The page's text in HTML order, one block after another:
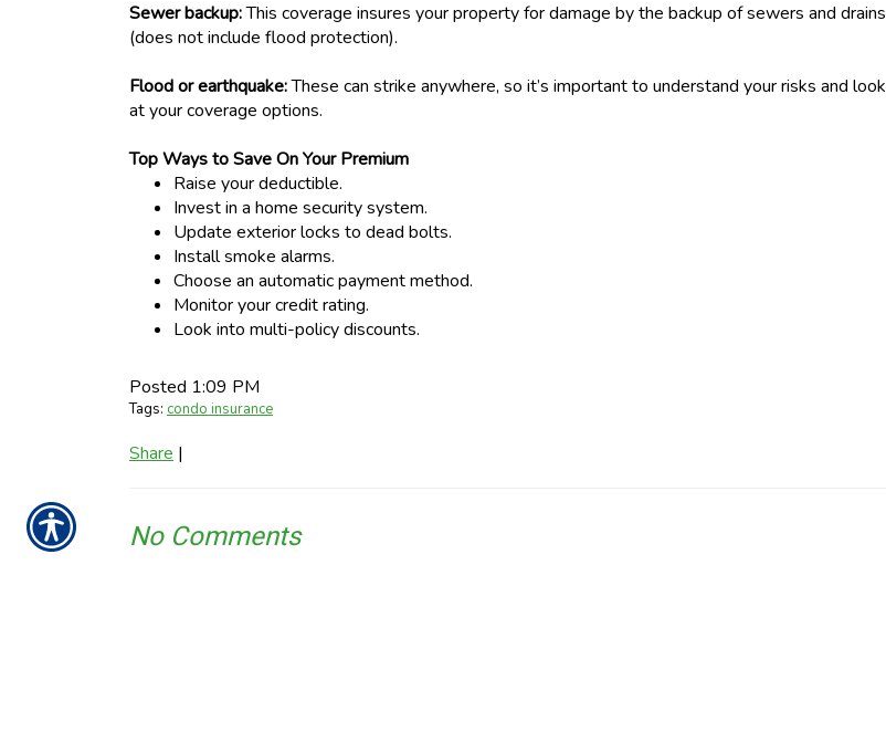
Sewer backup:This coverage insures your property for damage by the backup of sewers and drains
(does not include flood protection).
Flood or earthquake:These can strike anywhere, so it’s important to understand your risks and look
at your coverage options.
Top Ways to Save On Your Premium
Raise your deductible.
Invest in a home security system.
Update exterior locks to dead bolts.
Install smoke alarms.
Choose an automatic payment method.
Monitor your credit rating.
Look into multi-policy discounts.
Posted 1:09 PM
Tags: condo insurance
Share |
No Comments